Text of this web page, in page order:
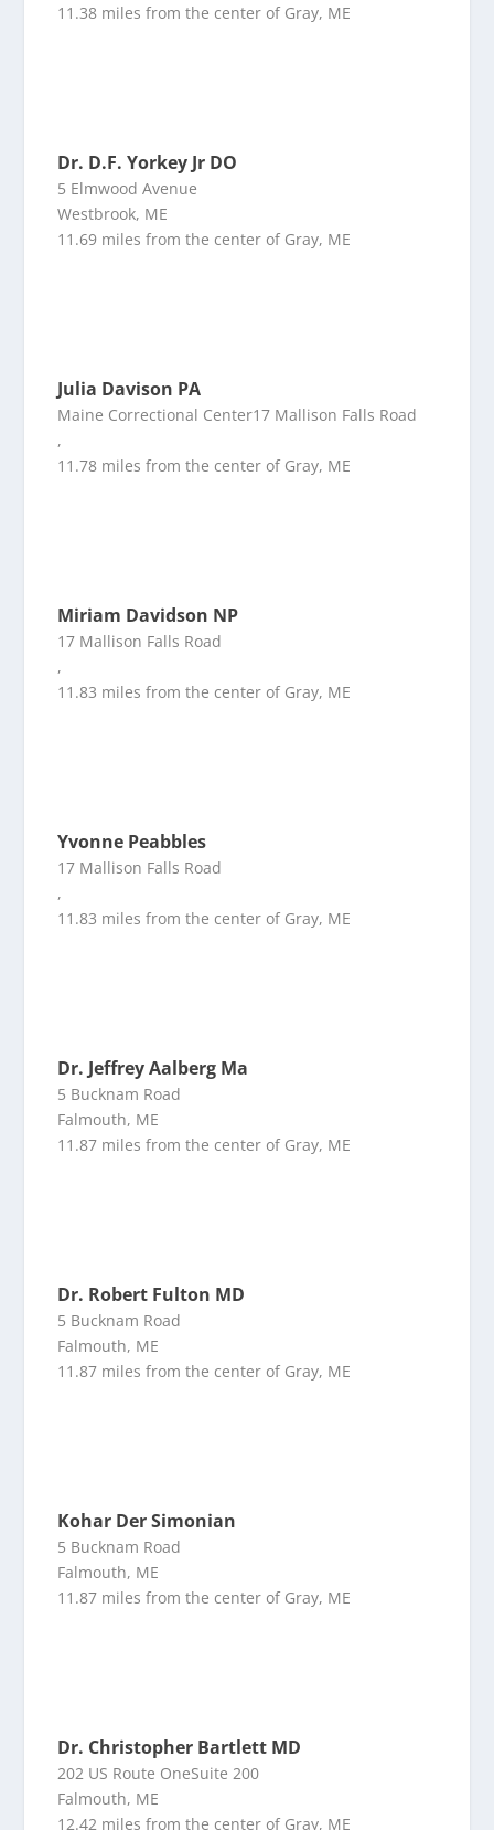
11.38 miles from the center of Gray, ME
Dr. D.F. Yorkey Jr DO
5 Elmwood Avenue
Westbrook, ME
11.69 miles from the center of Gray, ME
Julia Davison PA
Maine Correctional Center17 Mallison Falls Road
,
11.78 miles from the center of Gray, ME
Miriam Davidson NP
17 Mallison Falls Road
,
11.83 miles from the center of Gray, ME
Yvonne Peabbles
17 Mallison Falls Road
,
11.83 miles from the center of Gray, ME
Dr. Jeffrey Aalberg Ma
5 Bucknam Road
Falmouth, ME
11.87 miles from the center of Gray, ME
Dr. Robert Fulton MD
5 Bucknam Road
Falmouth, ME
11.87 miles from the center of Gray, ME
Kohar Der Simonian
5 Bucknam Road
Falmouth, ME
11.87 miles from the center of Gray, ME
Dr. Christopher Bartlett MD
202 US Route OneSuite 200
Falmouth, ME
12.42 miles from the center of Gray, ME